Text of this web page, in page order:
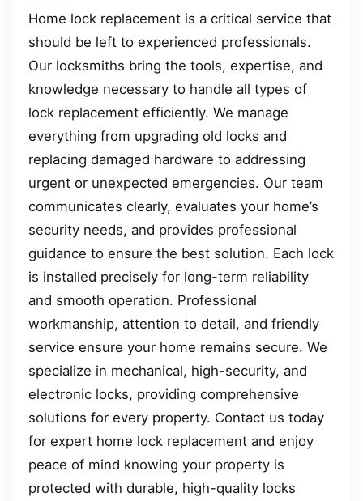
Home lock replacement is a critical service that
should be left to experienced professionals.
Our locksmiths bring the tools, expertise, and
knowledge necessary to handle all types of
lock replacement efficiently. We manage
everything from upgrading old locks and
replacing damaged hardware to addressing
urgent or unexpected emergencies. Our team
communicates clearly, evaluates your home’s
security needs, and provides professional
guidance to ensure the best solution. Each lock
is installed precisely for long-term reliability
and smooth operation. Professional
workmanship, attention to detail, and friendly
service ensure your home remains secure. We
specialize in mechanical, high-security, and
electronic locks, providing comprehensive
solutions for every property. Contact us today
for expert home lock replacement and enjoy
peace of mind knowing your property is
protected with durable, high-quality locks